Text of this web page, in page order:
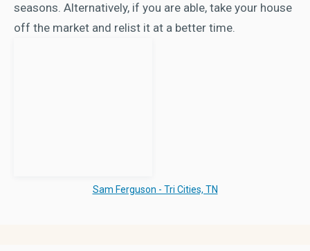
seasons. Alternatively, if you are able, take your house
off the market and relist it at a better time.
Sam Ferguson - Tri Cities, TN